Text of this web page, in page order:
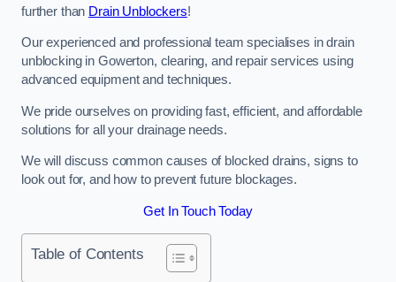
further than Drain Unblockers!
Our experienced and professional team specialises in drain
unblocking in Gowerton, clearing, and repair services using
advanced equipment and techniques.
We pride ourselves on providing fast, efficient, and affordable
solutions for all your drainage needs.
We will discuss common causes of blocked drains, signs to
look out for, and how to prevent future blockages.
Get In Touch Today
Table of Contents